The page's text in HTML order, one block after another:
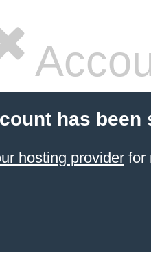
has been
hosting providerfor